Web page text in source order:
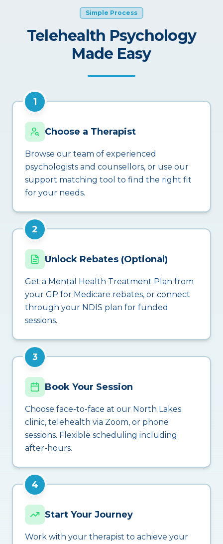
Simple Process
Telehealth Psychology
Made Easy
1
Choose a Therapist
Browse our team of experienced
psychologists and counsellors, or use our
support matching tool to find the right fit
for your needs.
2
Unlock Rebates (Optional)
Get a Mental Health Treatment Plan from
your GP for Medicare rebates, or connect
through your NDIS plan for funded
sessions.
3
Book Your Session
Choose face-to-face at our North Lakes
clinic, telehealth via Zoom, or phone
sessions. Flexible scheduling including
after-hours.
4
Start Your Journey
Work with your therapist to achieve your